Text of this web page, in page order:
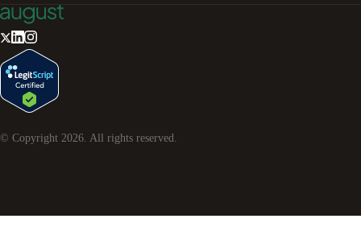
© Copyright 2026. All rights reserved.